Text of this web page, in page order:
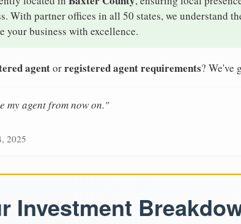
With partner offices in all 50 states, we understand
your business with excellence.
agentorregistered agent requirements? We've
my agent from now on."
2025
Investment